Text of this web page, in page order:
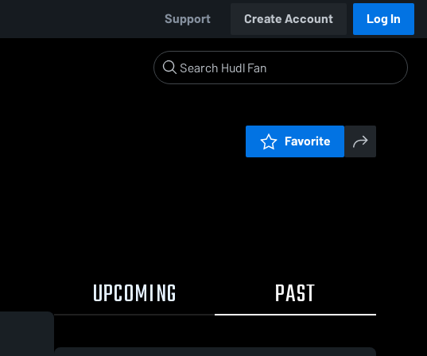
Support Create Account Log In
Favorite
UPCOMING PAST